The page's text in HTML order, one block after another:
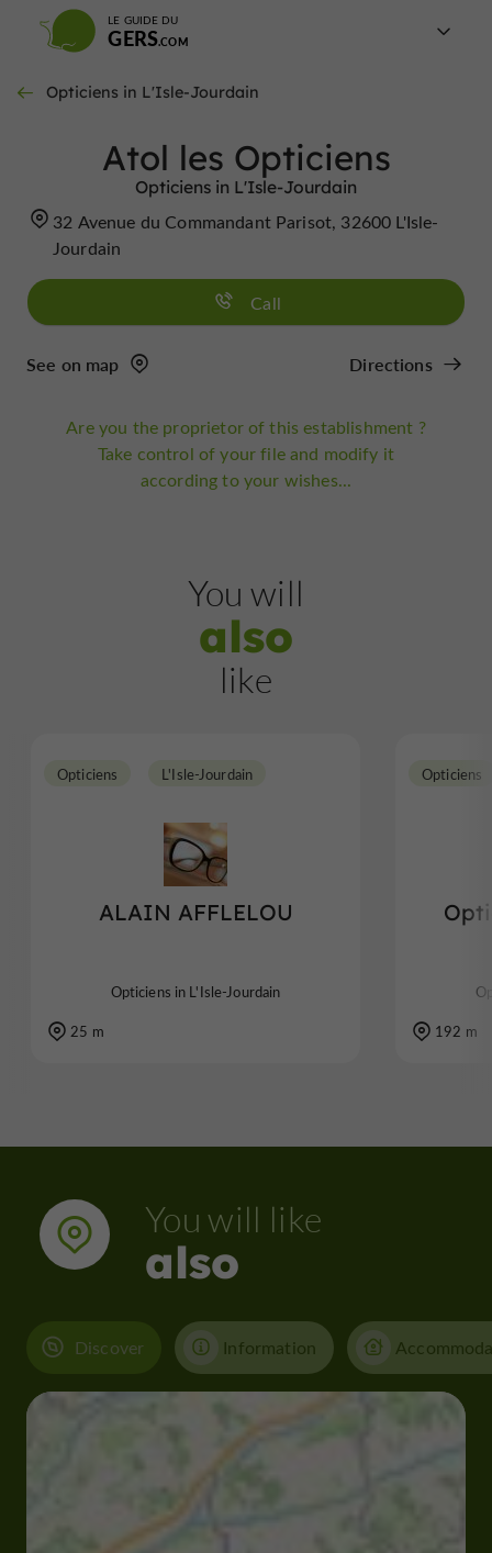
LE GUIDE DU
GERS
Opticiens in L'Isle-Jourdain
Atol les Opticiens
Opticiens in L'Isle-Jourdain
32 Avenue du Commandant Parisot, 32600 L'Isle-
Jourdain
Call
See on map Directions
Are you the proprietor of this establishment ?
Take control of your file and modify it
according to your wishes...
You will
also
like
ALAIN AFFLELOU
Opticiens L'Isle-Jourdain
Opticiens in L'Isle-Jourdain
25 m
Opticiens
192 m
You will like
also
Discover Information